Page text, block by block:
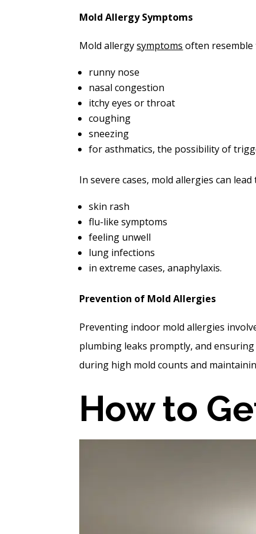
Mold Allergy Symptoms
Mold allergysymptoms often resemble
runny nose
nasal congestion
itchy eyes or throat
coughing
sneezing
for asthmatics, the possibility of
In severe cases, mold allergies can
skin rash
flu-like symptoms
feeling unwell
lung infections
in extreme cases, anaphylaxis.
Prevention of Mold Allergies
Preventing indoor mold allergies
plumbing leaks promptly, and
during high mold counts and
How to